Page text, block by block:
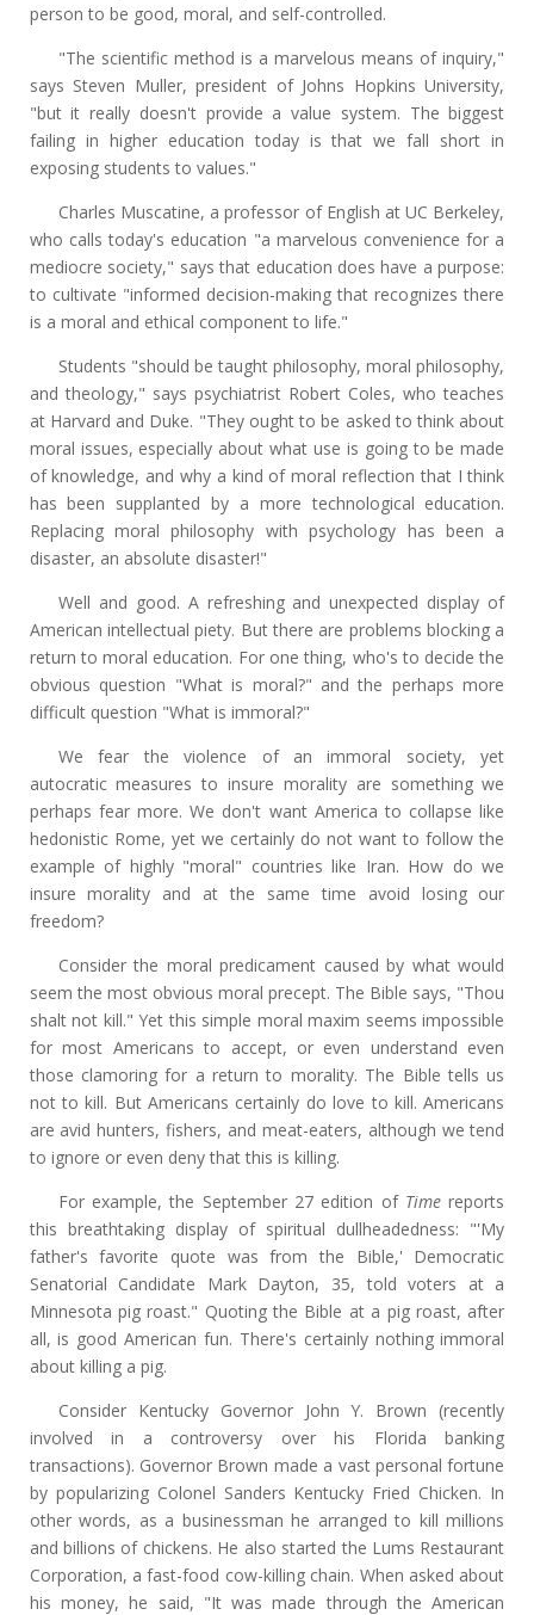
person to be good, moral, and self-controlled.
"The scientific method is a marvelous means of inquiry,"
says Steven Muller, president of Johns Hopkins University,
"but it really doesn't provide a value system. The biggest
failing in higher education today is that we fall short in
exposing students to values."
Charles Muscatine, a professor of English at UC Berkeley,
who calls today's education "a marvelous convenience for a
mediocre society," says that education does have a purpose:
to cultivate "informed decision-making that recognizes there
is a moral and ethical component to life."
Students "should be taught philosophy, moral philosophy,
and theology," says psychiatrist Robert Coles, who teaches
at Harvard and Duke. "They ought to be asked to think about
moral issues, especially about what use is going to be made
of knowledge, and why a kind of moral reflection that I think
has been supplanted by a more technological education.
Replacing moral philosophy with psychology has been a
disaster, an absolute disaster!"
Well and good. A refreshing and unexpected display of
American intellectual piety. But there are problems blocking a
return to moral education. For one thing, who's to decide the
obvious question "What is moral?" and the perhaps more
difficult question "What is immoral?"
We fear the violence of an immoral society, yet
autocratic measures to insure morality are something we
perhaps fear more. We don't want America to collapse like
hedonistic Rome, yet we certainly do not want to follow the
example of highly "moral" countries like Iran. How do we
insure morality and at the same time avoid losing our
freedom?
Consider the moral predicament caused by what would
seem the most obvious moral precept. The Bible says, "Thou
shalt not kill." Yet this simple moral maxim seems impossible
for most Americans to accept, or even understand even
those clamoring for a return to morality. The Bible tells us
not to kill. But Americans certainly do love to kill. Americans
are avid hunters, fishers, and meat-eaters, although we tend
to ignore or even deny that this is killing.
For example, the September 27 edition of Time reports
this breathtaking display of spiritual dullheadedness: "'My
father's favorite quote was from the Bible,' Democratic
Senatorial Candidate Mark Dayton, 35, told voters at a
Minnesota pig roast." Quoting the Bible at a pig roast, after
all, is good American fun. There's certainly nothing immoral
about killing a pig.
Consider Kentucky Governor John Y. Brown (recently
involved in a controversy over his Florida banking
transactions). Governor Brown made a vast personal fortune
by popularizing Colonel Sanders Kentucky Fried Chicken. In
other words, as a businessman he arranged to kill millions
and billions of chickens. He also started the Lums Restaurant
Corporation, a fast-food cow-killing chain. When asked about
his money, he said, "It was made through the American